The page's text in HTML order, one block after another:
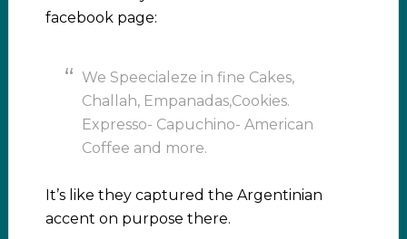
facebook page:
We Speecialeze in fine Cakes,
Challah, Empanadas,Cookies.
Expresso- Capuchino- American
Coffee and more.
It’s like they captured the Argentinian
accent on purpose there.